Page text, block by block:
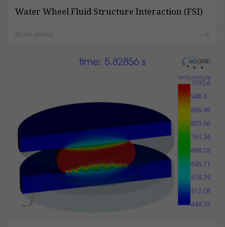
Water Wheel Fluid Structure Interaction (FSI)
READ MORE